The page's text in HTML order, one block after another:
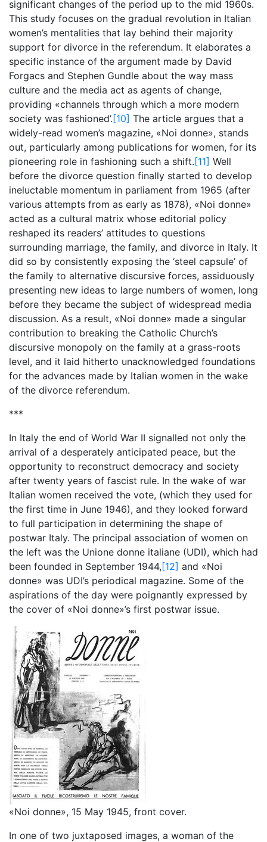
significant changes of the period up to the mid 1960s.
This study focuses on the gradual revolution in Italian
women’s mentalities that lay behind their majority
support for divorce in the referendum. It elaborates a
specific instance of the argument made by David
Forgacs and Stephen Gundle about the way mass
culture and the media act as agents of change,
providing «channels through which a more modern
society was fashioned’. [10] The article argues that a
widely-read women’s magazine, «Noi donne», stands
out, particularly among publications for women, for its
pioneering role in fashioning such a shift. [11] Well
before the divorce question finally started to develop
ineluctable momentum in parliament from 1965 (after
various attempts from as early as 1878), «Noi donne»
acted as a cultural matrix whose editorial policy
reshaped its readers’ attitudes to questions
surrounding marriage, the family, and divorce in Italy. It
did so by consistently exposing the ‘steel capsule’ of
the family to alternative discursive forces, assiduously
presenting new ideas to large numbers of women, long
before they became the subject of widespread media
discussion. As a result, «Noi donne» made a singular
contribution to breaking the Catholic Church’s
discursive monopoly on the family at a grass-roots
level, and it laid hitherto unacknowledged foundations
for the advances made by Italian women in the wake
of the divorce referendum.
***
In Italy the end of World War II signalled not only the
arrival of a desperately anticipated peace, but the
opportunity to reconstruct democracy and society
after twenty years of fascist rule. In the wake of war
Italian women received the vote, (which they used for
the first time in June 1946), and they looked forward
to full participation in determining the shape of
postwar Italy. The principal association of women on
the left was the Unione donne italiane (UDI), which had
been founded in September 1944, [12] and «Noi
donne» was UDI’s periodical magazine. Some of the
aspirations of the day were poignantly expressed by
the cover of «Noi donne»’s first postwar issue.
«Noi donne», 15 May 1945, front cover.
In one of two juxtaposed images, a woman of the